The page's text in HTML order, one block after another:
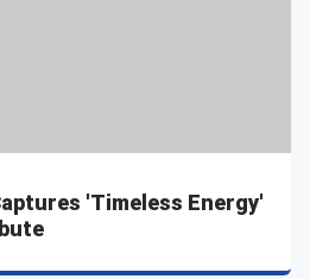
'Timeless Energy'